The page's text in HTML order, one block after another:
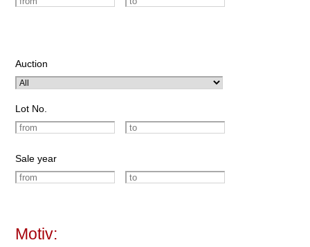
Auction
Lot No.
Sale year
Motiv: